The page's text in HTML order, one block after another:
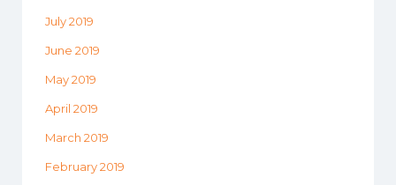
July 2019
June 2019
May 2019
April 2019
March 2019
February 2019